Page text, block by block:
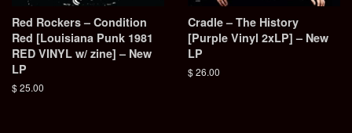
Red Rockers – Condition
Red [Louisiana Punk 1981
RED VINYL w/ zine] – New
LP
Regular
$ 25.00
Cradle – The History
[Purple Vinyl 2xLP] – New
LP
Regular
$ 26.00